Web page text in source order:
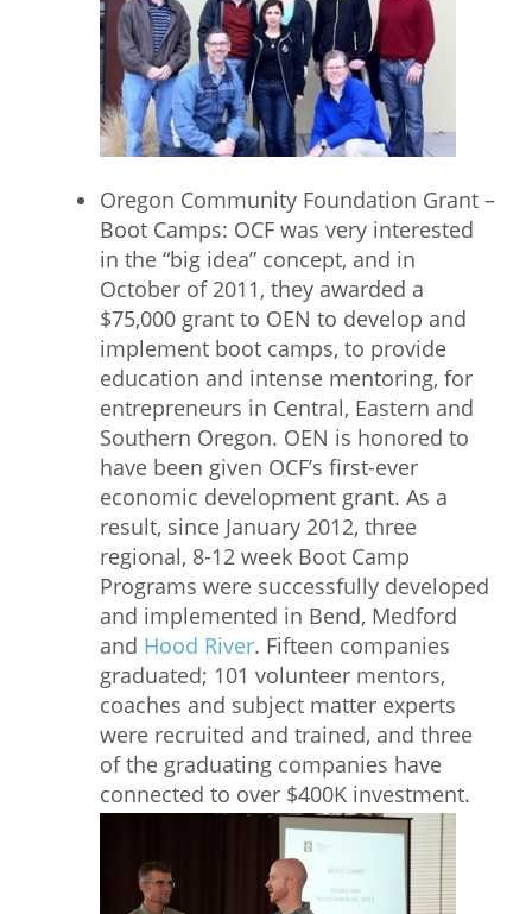
Oregon Community Foundation Grant –
Boot Camps: OCF was very interested
in the “big idea” concept, and in
October of 2011, they awarded a
$75,000 grant to OEN to develop and
implement boot camps, to provide
education and intense mentoring, for
entrepreneurs in Central, Eastern and
Southern Oregon. OEN is honored to
have been given OCF’s first-ever
economic development grant. As a
result, since January 2012, three
regional, 8-12 week Boot Camp
Programs were successfully developed
and implemented in Bend, Medford
and Hood River. Fifteen companies
graduated; 101 volunteer mentors,
coaches and subject matter experts
were recruited and trained, and three
of the graduating companies have
connected to over $400K investment.